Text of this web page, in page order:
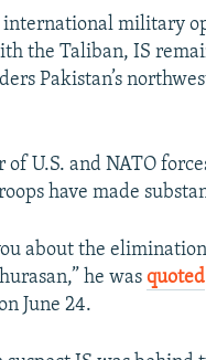
military
the Taliban, IS
Pakistan’s
of U.S. and NATO
have made
about the
he wasquoted
June 24.